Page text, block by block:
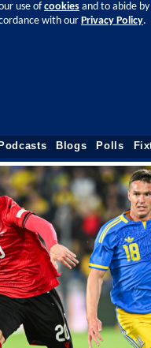
use ofcookies and to abide
with our Privacy Policy.
Podcasts Blogs Polls